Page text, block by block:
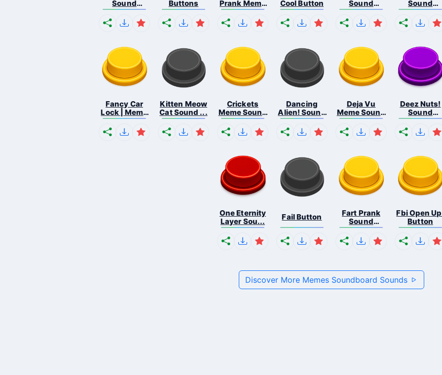
Sound
Button
Buttons
Prank Meme
B...
Cool Button
Sound
Button
Sound
Button
Fancy Car
Lock | Meme
...
Kitten Meow
Cat Sound ...
Crickets
Meme Sound
Bu...
Dancing
Alien! Sound
B...
Deja Vu
Meme Sound
But...
Deez Nuts!
Sound
Butto...
One Eternity
Layer Sou...
Fail Button
Fart Prank
Sound
Effec...
Fbi Open
Button
Discover More Memes Soundboard Sounds